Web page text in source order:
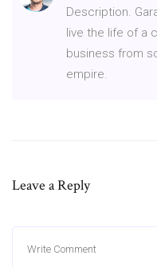
Description.
live the life of a
business from
empire.
Leave a Reply